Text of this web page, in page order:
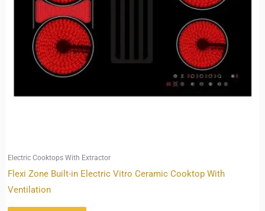
Electric Cooktops With Extractor
Flexi Zone Built-in Electric Vitro Ceramic Cooktop With
Ventilation